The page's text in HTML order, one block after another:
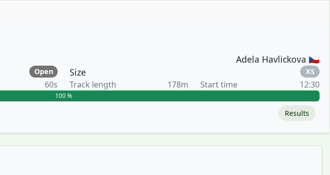
Adela Havlickova 🇨🇿
Open Size XS
60s Track length 178m Start time 12:30
100 %
Results